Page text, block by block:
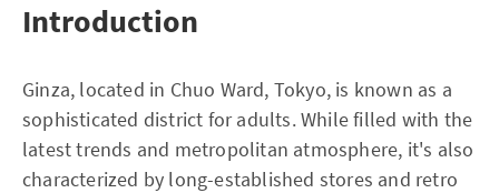
Introduction
Ginza, located in Chuo Ward, Tokyo, is known as a
sophisticated district for adults. While filled with the
latest trends and metropolitan atmosphere, it's also
characterized by long-established stores and retro